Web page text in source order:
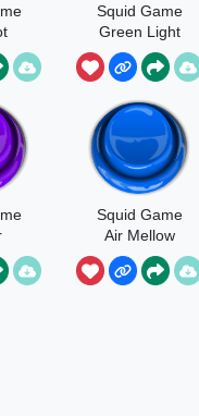
Squid Game
Green Light
Squid Game
Air Mellow